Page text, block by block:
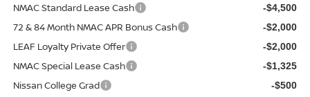
NMAC Standard Lease Cash
-$4,500
72 & 84 Month NMAC APR Bonus Cash -$2,000
LEAF Loyalty Private Offer -$2,000
NMAC Special Lease Cash -$1,325
Nissan College Grad -$500